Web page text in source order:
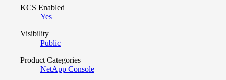
KCS Enabled
Yes
Visibility
Public
Product Categories
NetApp Console